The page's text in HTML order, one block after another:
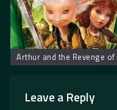
Leave a Reply